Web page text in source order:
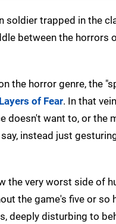
soldier trapped in the
between the horrors
the horror genre, the
Layers of Fear. In that
doesn't want to, or the
instead just
the very worst side of
the game's five or so
deeply disturbing to